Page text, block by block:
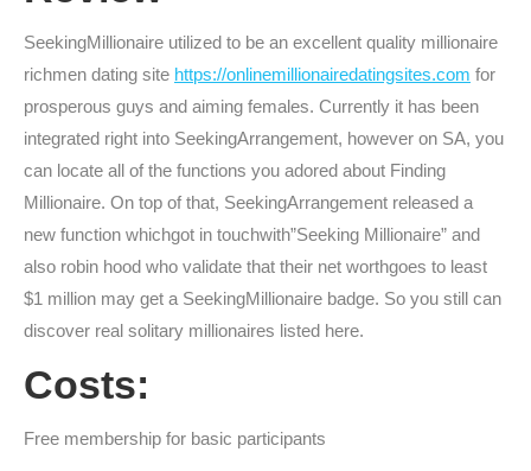
SeekingMillionaire utilized to be an excellent quality millionaire
richmen dating site https://onlinemillionairedatingsites.com for
prosperous guys and aiming females. Currently it has been
integrated right into SeekingArrangement, however on SA, you
can locate all of the functions you adored about Finding
Millionaire. On top of that, SeekingArrangement released a
new function whichgot in touchwith”Seeking Millionaire” and
also robin hood who validate that their net worthgoes to least
$1 million may get a SeekingMillionaire badge. So you still can
discover real solitary millionaires listed here.
Costs:
Free membership for basic participants